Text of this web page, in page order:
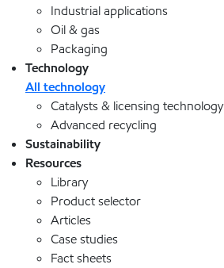
Industrial applications
Oil & gas
Packaging
Technology
All technology
Catalysts & licensing technology
Advanced recycling
Sustainability
Resources
Library
Product selector
Articles
Case studies
Fact sheets